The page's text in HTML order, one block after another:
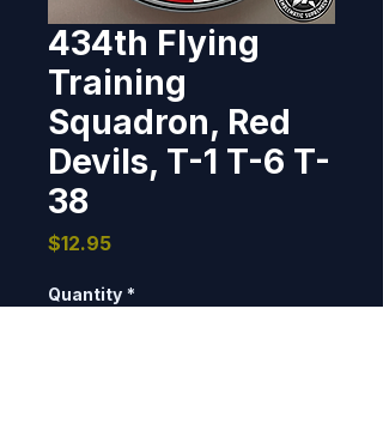
434th Flying
Training
Squadron, Red
Devils, T-1 T-6 T-
38
$12.95Price
Quantity *